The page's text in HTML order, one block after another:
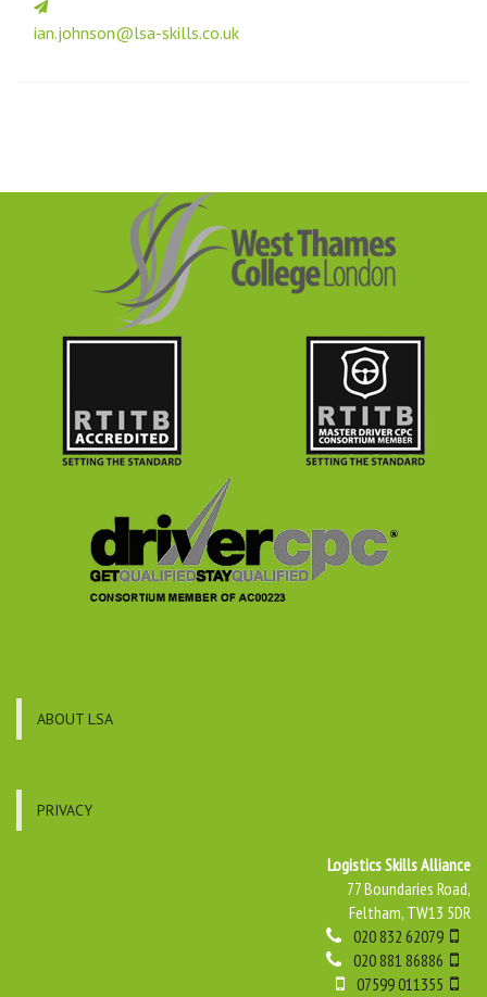
ian.johnson@lsa-skills.co.uk
ABOUT LSA
PRIVACY
Logistics Skills Alliance
77 Boundaries Road,
Feltham, TW13 5DR
020 832 62079
020 881 86886
07599 011355